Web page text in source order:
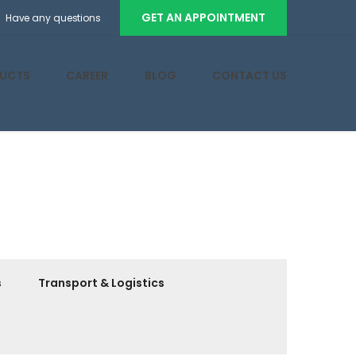
Have any questions GET AN APPOINTMENT
CAREER BLOG CONTACT US
Transport & Logistics